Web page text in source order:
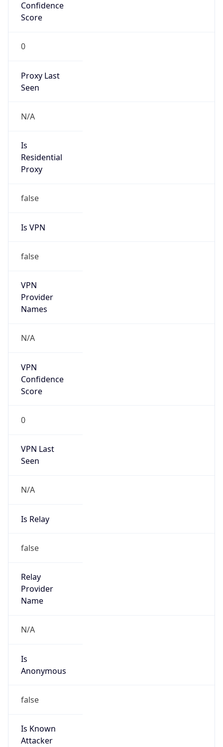
Confidence
Score
0
Proxy Last
Seen
N/A
Is
Residential
Proxy
false
Is VPN
false
VPN
Provider
Names
N/A
VPN
Confidence
Score
0
VPN Last
Seen
N/A
Is Relay
false
Relay
Provider
Name
N/A
Is
Anonymous
false
Is Known
Attacker